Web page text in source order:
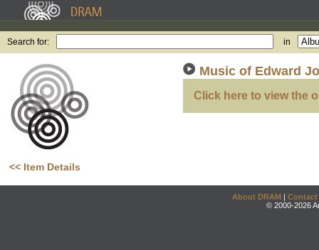
Search for: in
<< Item Details
Music of Edward
Click here to view the
About DRAM | Contact
© 2000-2026